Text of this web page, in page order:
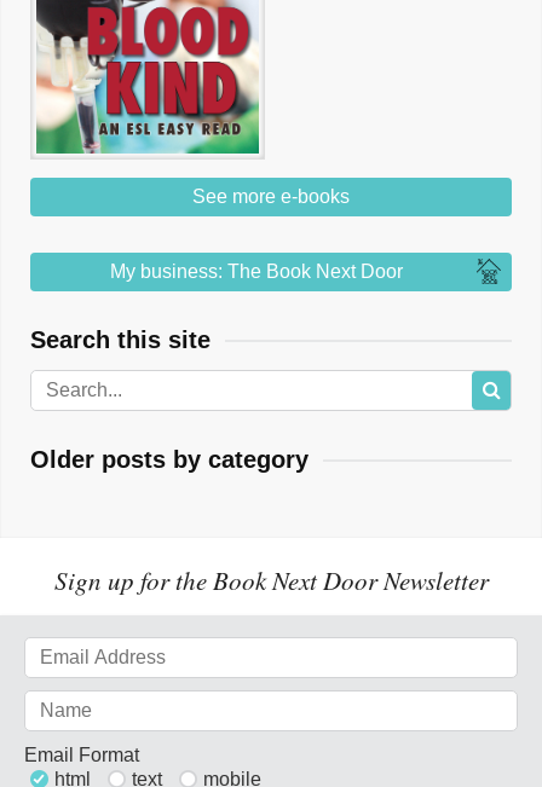
See more e-books
My business: The Book Next Door
Search this site
Older posts by category
Sign up for the Book Next Door Newsletter
Email Format
html
text mobile